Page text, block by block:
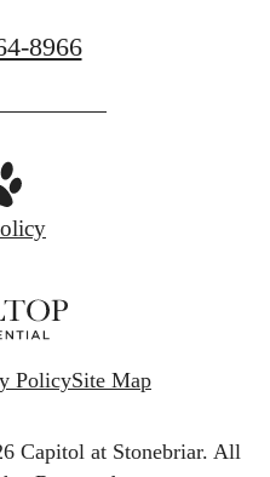
8966
PolicySite Map
Capitol at Stonebriar. All